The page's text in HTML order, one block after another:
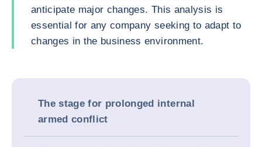
anticipate major changes. This analysis is
essential for any company seeking to adapt to
changes in the business environment.
The stage for prolonged internal
armed conflict